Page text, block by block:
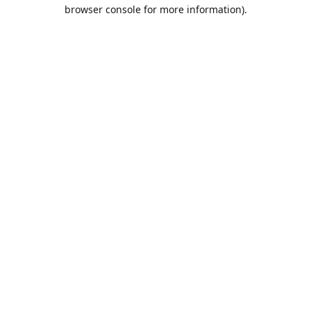
browser console for more information).